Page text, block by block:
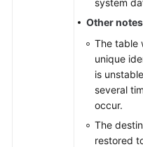
system
Other
The table
unique
is
several
occur.
The
restored